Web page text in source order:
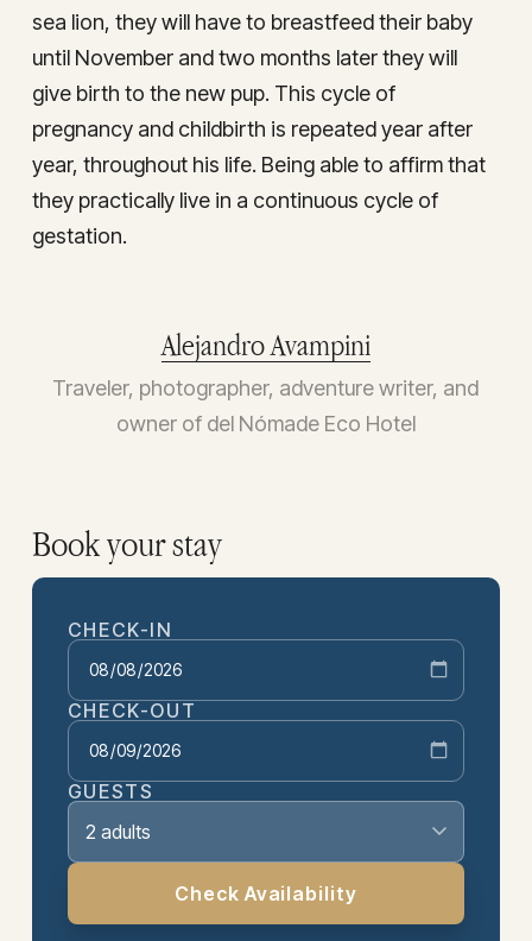
sea lion, they will have to breastfeed their baby
until November and two months later they will
give birth to the new pup. This cycle of
pregnancy and childbirth is repeated year after
year, throughout his life. Being able to affirm that
they practically live in a continuous cycle of
gestation.
Alejandro Avampini
Traveler, photographer, adventure writer, and
owner of del Nómade Eco Hotel
Book your stay
CHECK-IN
CHECK-OUT
GUESTS
2 adults
Check Availability